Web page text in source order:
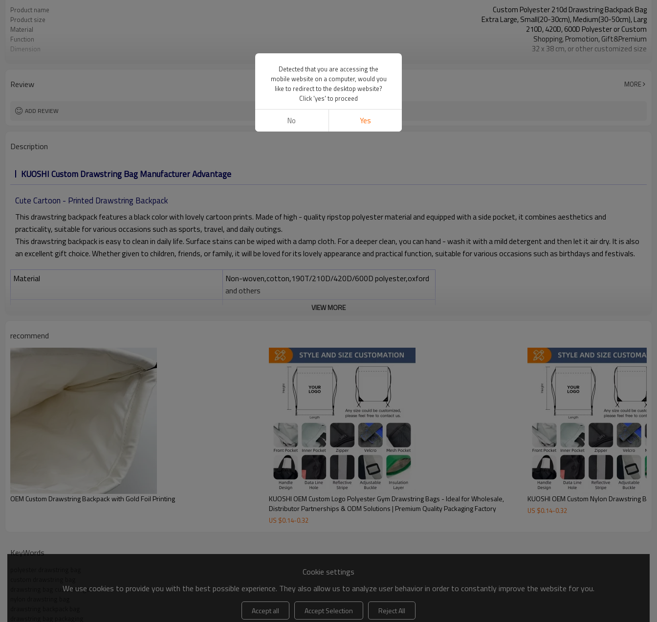
Product name Custom Polyester 210d Drawstring Backpack Bag
Product size Extra Large, Small(20-30cm), Medium(30-50cm), Larg
Material 210D, 420D, 600D Polyester or Custom
Function Shopping, Promotion, Gift&Premium
Dimension 32 x 38 cm, or other customized size
VIEW MORE
Review MORE
ADD REVIEW
Description
KUOSHI Custom Drawstring Bag Manufacturer Advantage
Cute Cartoon - Printed Drawstring Backpack
This drawstring backpack features a black color with lovely cartoon prints. Made of high - quality ripstop polyester material and equipped with a side pocket, it combines aesthetics and
practicality, suitable for various occasions such as sports, travel, and daily outings.
This drawstring backpack is easy to clean in daily life. Surface stains can be wiped with a damp cloth. For a deeper clean, you can hand - wash it with a mild detergent and then let it air dry. It is also
an excellent gift choice. Whether given to children, friends, or family, it will be loved for its lovely appearance and practical function, suitable for various occasions such as birthdays and festivals.
Material
Non-woven,cotton,190T/210D/420D/600D polyester,oxford
and others
Zipper, label or any other request
Custom drawstring bag Detail image
The above is according to the customer to the polyester
drawstring bag design 1:1 restore to the custom case,
customized according to demand
VIEW MORE
recommend
OEM Custom Drawstring Backpack with Gold Foil Printing
KUOSHI OEM Custom Logo Polyester Gym Drawstring Bags - Ideal for Wholesale,
Distributor Partnerships & ODM Solutions | Premium Quality Packaging Factory
US $0.14-0.32
KUOSHI OEM Custom Nylon Drawstring
US $0.14-0.32
KeyWords
drawstring bag custom logo
Cookie settings
We use cookies to provide you with the best possible experience. They also allow us to analyze user behavior in order to constantly improve the website for you.
Accept all Accept Selection Reject All
Detected that you are accessing the
mobile website on a computer, would you
like to redirect to the desktop website?
Click 'yes' to proceed
No Yes